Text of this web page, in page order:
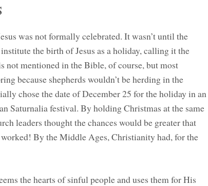
was not formally celebrated. It wasn’t until the
the birth of Jesus as a holiday, calling it the
not mentioned in the Bible, of course, but most
because shepherds wouldn’t be herding in the
chose the date of December 25 for the holiday in an
Saturnalia festival. By holding Christmas at the same
leaders thought the chances would be greater that
By the Middle Ages, Christianity had, for the
the hearts of sinful people and uses them for His